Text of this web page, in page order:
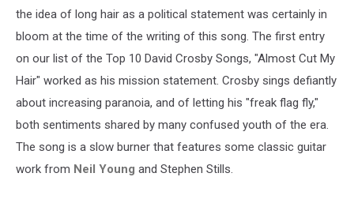
the idea of long hair as a political statement was certainly in
bloom at the time of the writing of this song. The first entry
on our list of the Top 10 David Crosby Songs, "Almost Cut My
Hair" worked as his mission statement. Crosby sings defiantly
about increasing paranoia, and of letting his "freak flag fly,"
both sentiments shared by many confused youth of the era.
The song is a slow burner that features some classic guitar
work from Neil Young and Stephen Stills.